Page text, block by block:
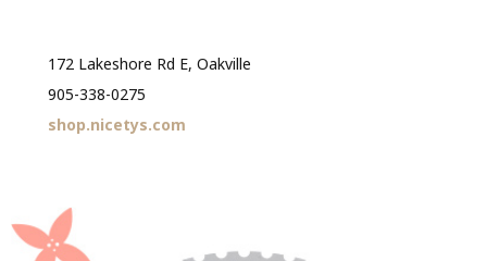
172 Lakeshore Rd E, Oakville
905-338-0275
shop.nicetys.com